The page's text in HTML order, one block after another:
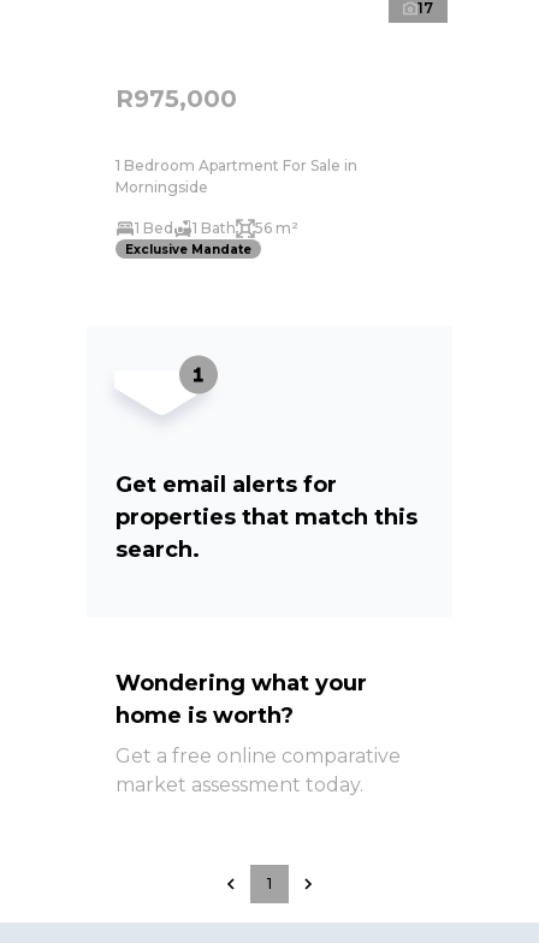
17
R975,000
1 Bedroom Apartment For Sale in
Morningside
1 Bed 1 Bath 56 m²
Exclusive Mandate
Get email alerts for
properties that match this
search.
Wondering what your
home is worth?
Get a free online comparative
market assessment today.
1